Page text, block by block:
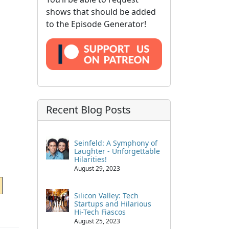
shows that should be added
to the Episode Generator!
Recent Blog Posts
Seinfeld: A Symphony of
Laughter - Unforgettable
Hilarities!
August 29, 2023
Silicon Valley: Tech
Startups and Hilarious
Hi-Tech Fiascos
August 25, 2023